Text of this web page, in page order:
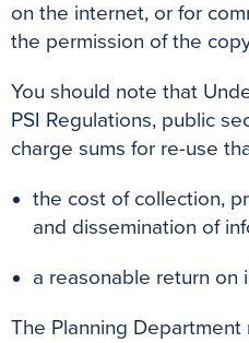
on the internet, or for
the permission of the
You should note that
PSI Regulations, public
charge sums for re-use
the cost of collection,
and dissemination of
a reasonable return on
The Planning